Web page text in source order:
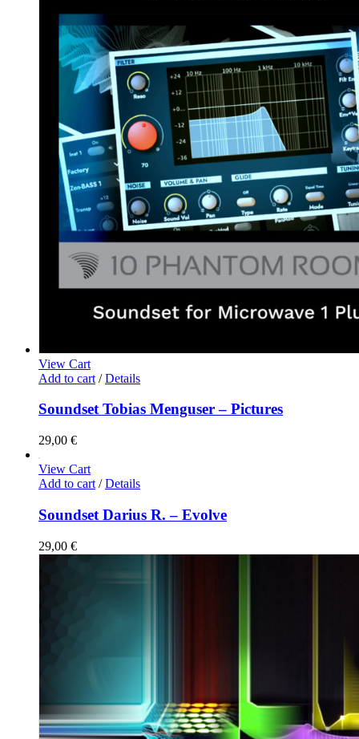
View Cart
Add to cart / Details
Soundset Tobias Menguser – Pictures
29,00 €
View Cart
Add to cart / Details
Soundset Darius R. – Evolve
29,00 €